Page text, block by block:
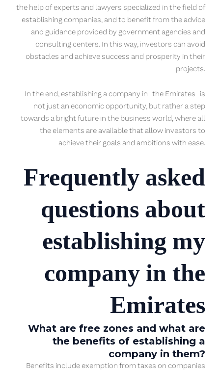
the help of experts and lawyers specialized in the field of
establishing companies, and to benefit from the advice
and guidance provided by government agencies and
consulting centers. In this way, investors can avoid
obstacles and achieve success and prosperity in their
projects.
In the end, establishing a company in the Emirates is
not just an economic opportunity, but rather a step
towards a bright future in the business world, where all
the elements are available that allow investors to
achieve their goals and ambitions with ease.
Frequently asked
questions about
establishing my
company in the
Emirates
What are free zones and what are
the benefits of establishing a
company in them?
Benefits include exemption from taxes on companies